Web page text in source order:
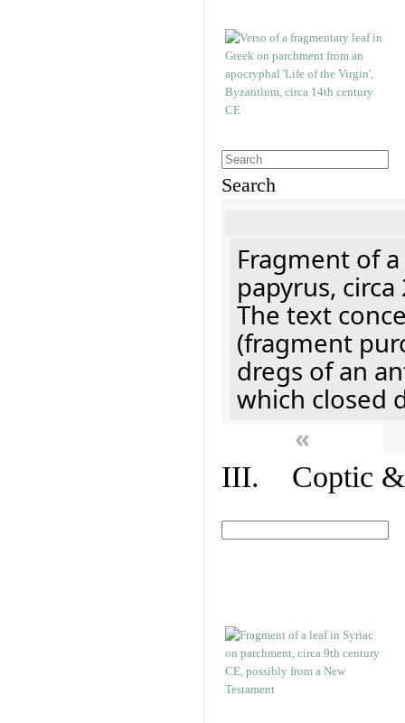
Search
Fragment of
papyrus, circa
The text
(fragment
dregs of an
which closed
«
III. Coptic &